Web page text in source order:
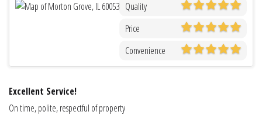
Quality
Price
Convenience
Excellent Service!
On time, polite, respectful of property